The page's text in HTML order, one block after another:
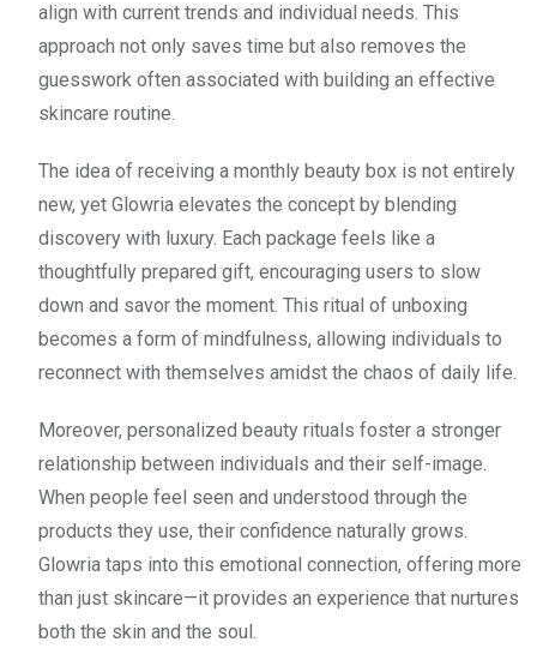
align with current trends and individual needs. This
approach not only saves time but also removes the
guesswork often associated with building an effective
skincare routine.
The idea of receiving a monthly beauty box is not entirely
new, yet Glowria elevates the concept by blending
discovery with luxury. Each package feels like a
thoughtfully prepared gift, encouraging users to slow
down and savor the moment. This ritual of unboxing
becomes a form of mindfulness, allowing individuals to
reconnect with themselves amidst the chaos of daily life.
Moreover, personalized beauty rituals foster a stronger
relationship between individuals and their self-image.
When people feel seen and understood through the
products they use, their confidence naturally grows.
Glowria taps into this emotional connection, offering more
than just skincare—it provides an experience that nurtures
both the skin and the soul.